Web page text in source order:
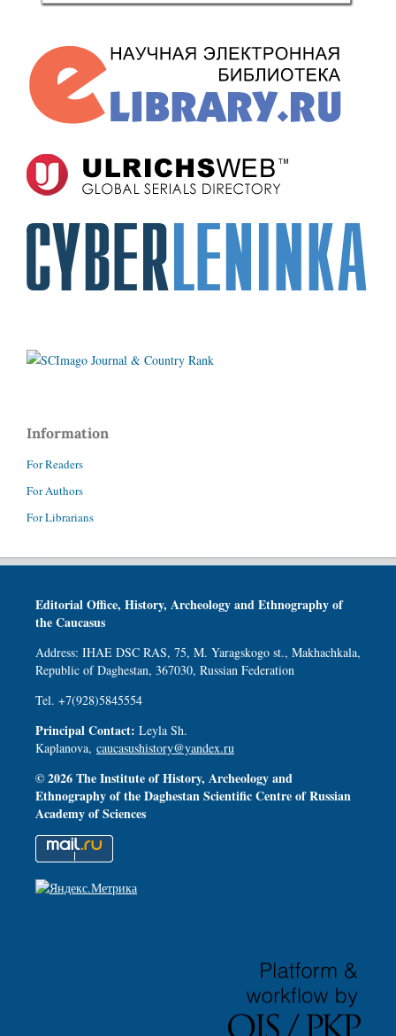
Information
For Readers
For Authors
For Librarians
Editorial Office, History, Archeology and Ethnography of
the Caucasus
Address: IHAE DSC RAS, 75, M. Yaragskogo st., Makhachkala,
Republic of Daghestan, 367030, Russian Federation
Tel. +7(928)5845554
Principal Contact: Leyla Sh.
Kaplanova, caucasushistory@yandex.ru
© 2026 The Institute of History, Archeology and
Ethnography of the Daghestan Scientific Centre of Russian
Academy of Sciences